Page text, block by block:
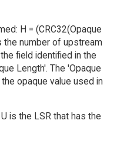
H = (CRC32(Opaque
the number of upstream
field identified in the
Length'. The 'Opaque
opaque value used in
is the LSR that has the